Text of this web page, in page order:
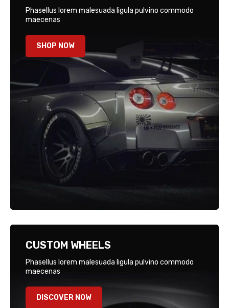
Phasellus lorem malesuada ligula pulvino commodo
maecenas
SHOP NOW
CUSTOM WHEELS
Phasellus lorem malesuada ligula pulvino commodo
maecenas
DISCOVER NOW